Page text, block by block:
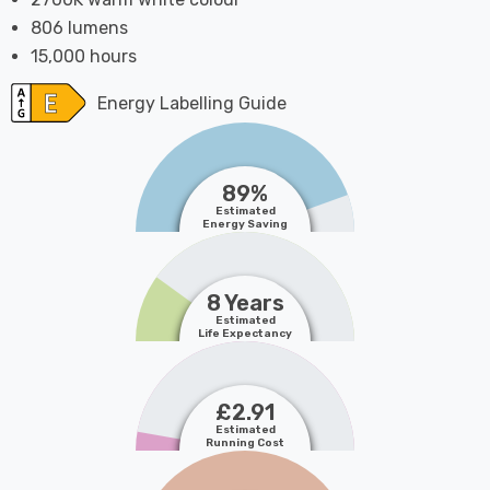
806 lumens
15,000 hours
Energy Labelling Guide
89%
Estimated
Energy Saving
8 Years
Estimated
Life Expectancy
£2.91
Estimated
Running Cost